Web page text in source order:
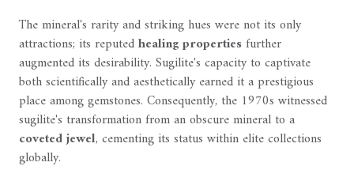
The mineral's rarity and striking hues were not its only
attractions; its reputedhealing propertiesfurther
augmented its desirability. Sugilite's capacity to captivate
both scientifically and aesthetically earned it a prestigious
place among gemstones. Consequently, the 1970s witnessed
sugilite's transformation from an obscure mineral to a
coveted jewel, cementing its status within elite collections
globally.